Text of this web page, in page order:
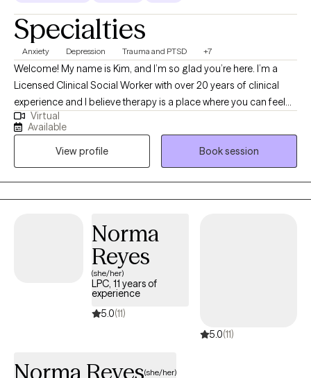
Specialties
Anxiety Depression Trauma and PTSD +7
Welcome! My name is Kim, and I’m so glad you’re here. I’m a
Licensed Clinical Social Worker with over 20 years of clinical
experience and I believe therapy is a place where you can feel
truly heard, supported, and empowered to grow. I utilize an
eclectic approach to therapy, which means I draw from different
techniques and perspectives to best fit your unique needs and
goals. I bring a warm, down-to-earth style to our work together,
meeting you where you are and helping you navigate life’s
challenges with compassion and hope. My goal is to create a
yourself and move towards the changes you want in your life.
Virtual
Available
View profile
Book session
Norma
Reyes
(she/her)
LPC, 11 years of
experience
5.0(11)
5.0(11)
Norma Reyes(she/her)